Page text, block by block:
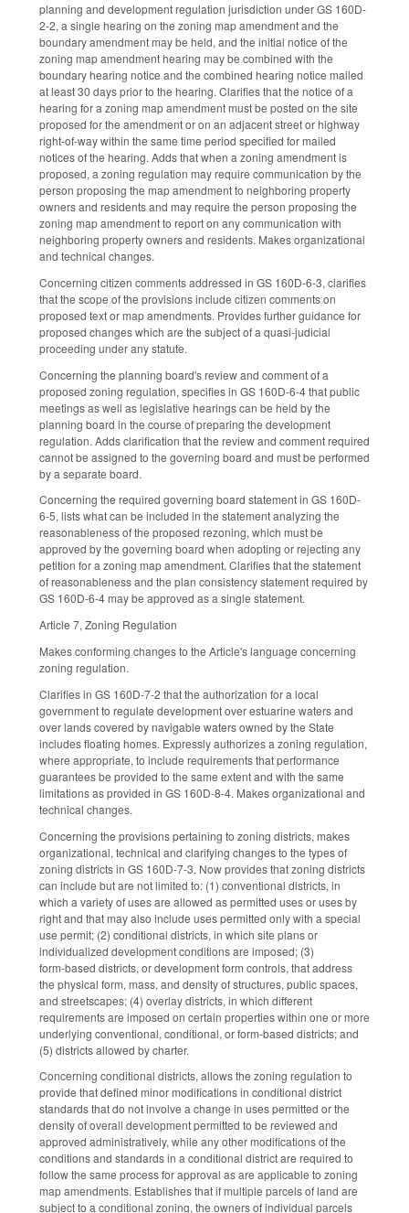
planning and development regulation jurisdiction under GS 160D-
2-2, a single hearing on the zoning map amendment and the
boundary amendment may be held, and the initial notice of the
zoning map amendment hearing may be combined with the
boundary hearing notice and the combined hearing notice mailed
at least 30 days prior to the hearing. Clarifies that the notice of a
hearing for a zoning map amendment must be posted on the site
proposed for the amendment or on an adjacent street or highway
right-of-way within the same time period specified for mailed
notices of the hearing. Adds that when a zoning amendment is
proposed, a zoning regulation may require communication by the
person proposing the map amendment to neighboring property
owners and residents and may require the person proposing the
zoning map amendment to report on any communication with
neighboring property owners and residents. Makes organizational
and technical changes.
Concerning citizen comments addressed in GS 160D-6-3, clarifies
that the scope of the provisions include citizen comments on
proposed text or map amendments. Provides further guidance for
proposed changes which are the subject of a quasi-judicial
proceeding under any statute.
Concerning the planning board's review and comment of a
proposed zoning regulation, specifies in GS 160D-6-4 that public
meetings as well as legislative hearings can be held by the
planning board in the course of preparing the development
regulation. Adds clarification that the review and comment required
cannot be assigned to the governing board and must be performed
by a separate board.
Concerning the required governing board statement in GS 160D-
6-5, lists what can be included in the statement analyzing the
reasonableness of the proposed rezoning, which must be
approved by the governing board when adopting or rejecting any
petition for a zoning map amendment. Clarifies that the statement
of reasonableness and the plan consistency statement required by
GS 160D-6-4 may be approved as a single statement.
Article 7, Zoning Regulation
Makes conforming changes to the Article's language concerning
zoning regulation.
Clarifies in GS 160D-7-2 that the authorization for a local
government to regulate development over estuarine waters and
over lands covered by navigable waters owned by the State
includes floating homes. Expressly authorizes a zoning regulation,
where appropriate, to include requirements that performance
guarantees be provided to the same extent and with the same
limitations as provided in GS 160D-8-4. Makes organizational and
technical changes.
Concerning the provisions pertaining to zoning districts, makes
organizational, technical and clarifying changes to the types of
zoning districts in GS 160D-7-3. Now provides that zoning districts
can include but are not limited to: (1) conventional districts, in
which a variety of uses are allowed as permitted uses or uses by
right and that may also include uses permitted only with a special
use permit; (2) conditional districts, in which site plans or
individualized development conditions are imposed; (3)
form‑based districts, or development form controls, that address
the physical form, mass, and density of structures, public spaces,
and streetscapes; (4) overlay districts, in which different
requirements are imposed on certain properties within one or more
underlying conventional, conditional, or form‑based districts; and
(5) districts allowed by charter.
Concerning conditional districts, allows the zoning regulation to
provide that defined minor modifications in conditional district
standards that do not involve a change in uses permitted or the
density of overall development permitted to be reviewed and
approved administratively, while any other modifications of the
conditions and standards in a conditional district are required to
follow the same process for approval as are applicable to zoning
map amendments. Establishes that if multiple parcels of land are
subject to a conditional zoning, the owners of individual parcels